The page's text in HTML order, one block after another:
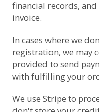
financial records,
invoice.
In cases where we
registration, we may
provided to send
with fulfilling your
We use Stripe to